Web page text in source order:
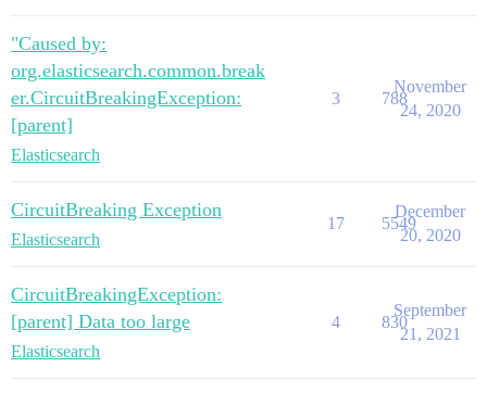
"Caused by:
org.elasticsearch.common.break
er.CircuitBreakingException:
[parent]
Elasticsearch
3 788
November
24, 2020
CircuitBreaking Exception
Elasticsearch
17 5549
December
20, 2020
CircuitBreakingException:
[parent] Data too large
Elasticsearch
4 830
September
21, 2021